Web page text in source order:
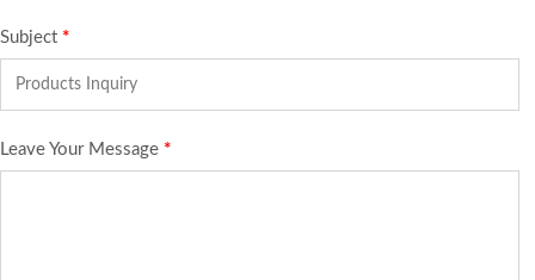
Subject *
Leave Your Message *